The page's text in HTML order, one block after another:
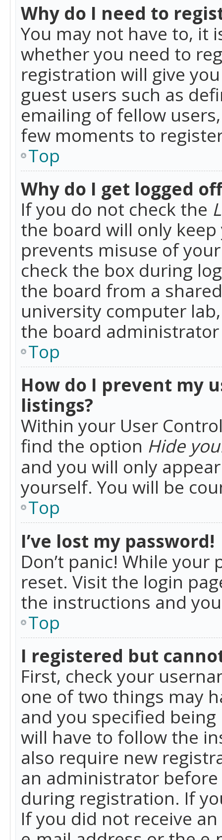
Why do I need to
You may not have to, it
whether you need to
registration will give
guest users such as
emailing of fellow
few moments to
Top
Why do I get logged
If you do not check the
the board will only
prevents misuse of
check the box during
the board from a
university computer
the board
Top
How do I prevent my
listings?
Within your User
find the option Hide
and you will only
yourself. You will be
Top
I’ve lost my password!
Don’t panic! While
reset. Visit the login
the instructions and
Top
I registered but
First, check your
one of two things may
and you specified
will have to follow the
also require new
an administrator
during registration. If
If you did not receive